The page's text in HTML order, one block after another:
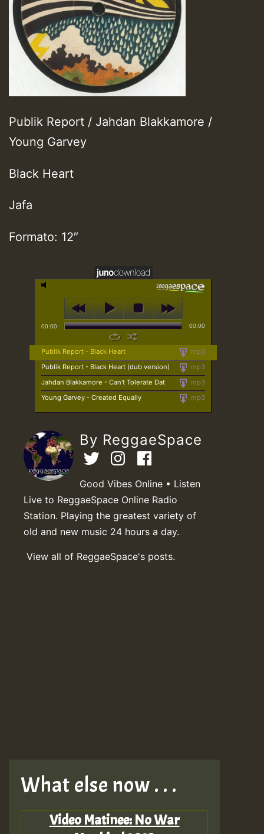
Publik Report / Jahdan Blakkamore /
Young Garvey
Black Heart
Jafa
Formato: 12″
00:00 00:00
mp3
Publik Report - Black Heart
mp3
Publik Report - Black Heart (dub version)
mp3
Jahdan Blakkamore - Can't Tolerate Dat
mp3
Young Garvey - Created Equally
By ReggaeSpace
Good Vibes Online • Listen
Live to ReggaeSpace Online Radio
Station. Playing the greatest variety of
old and new music 24 hours a day.
View all of ReggaeSpace's posts.
What else now . . .
Video Matinee: No War